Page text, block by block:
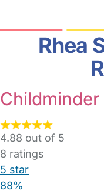
Rhea
Childminder
4.88 out of 5
8 ratings
5 star
88%